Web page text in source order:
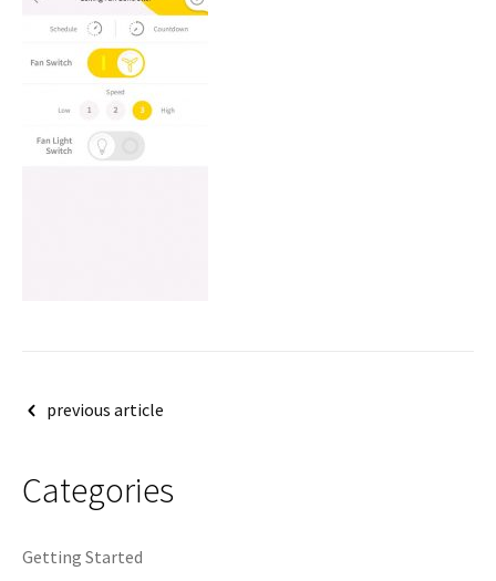
Postprevious article
Categories
Getting Started